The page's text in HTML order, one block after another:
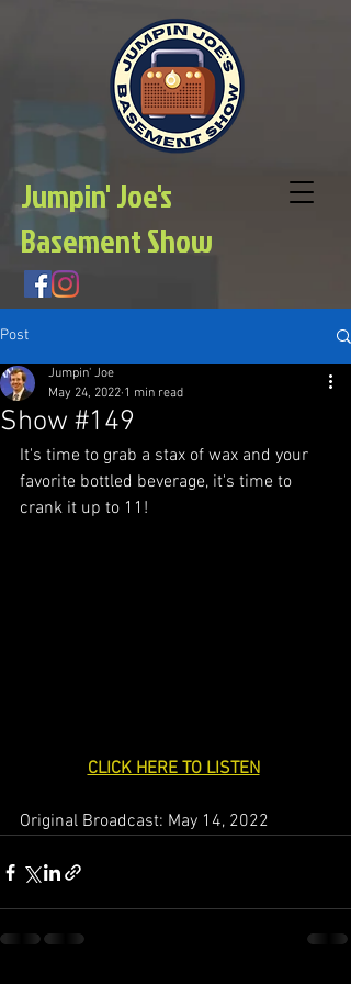
Jumpin' Joe's
Basement Show
Post
Show #149
Jumpin' Joe
May 24, 2022 1 min read
It's time to grab a stax of wax and your
favorite bottled beverage, it's time to
crank it up to 11!
CLICK HERE TO LISTEN
Original Broadcast: May 14, 2022